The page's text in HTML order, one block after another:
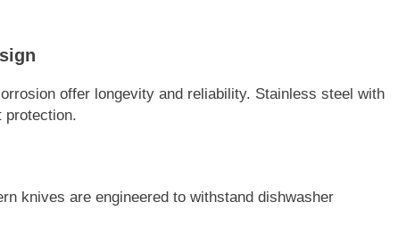
offer longevity and reliability. Stainless steel with
protection.
knives are engineered to withstand dishwasher